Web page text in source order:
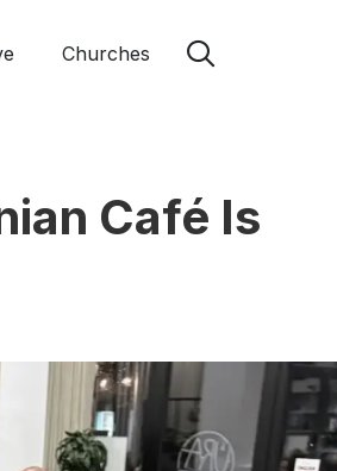
Churches
Café Is